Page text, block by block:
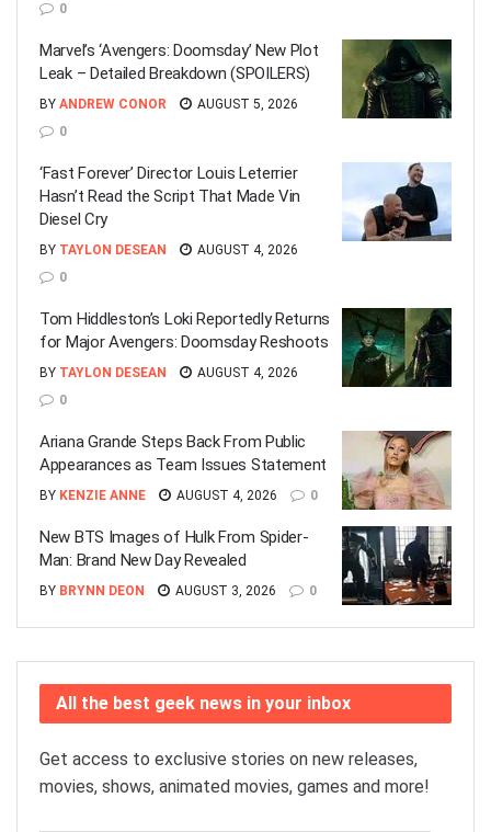
0
Marvel’s ‘Avengers: Doomsday’ New Plot
Leak – Detailed Breakdown (SPOILERS)
BY ANDREW CONOR
AUGUST 5, 2026
0
‘Fast Forever’ Director Louis Leterrier
Hasn’t Read the Script That Made Vin
Diesel Cry
BY TAYLON DESEAN
AUGUST 4, 2026
0
Tom Hiddleston’s Loki Reportedly Returns
for Major Avengers: Doomsday Reshoots
BY TAYLON DESEAN
AUGUST 4, 2026
0
Ariana Grande Steps Back From Public
Appearances as Team Issues Statement
BY KENZIE ANNE AUGUST 4, 2026 0
New BTS Images of Hulk From Spider-
Man: Brand New Day Revealed
BY BRYNN DEON AUGUST 3, 2026 0
All the best geek news in your inbox
Get access to exclusive stories on new releases,
movies, shows, animated movies, games and more!